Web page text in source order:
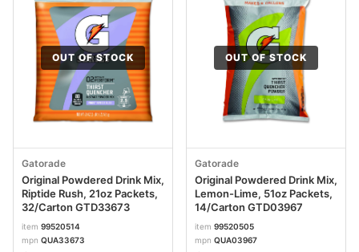
OUT OF STOCK
Gatorade
Original Powdered Drink Mix,
Riptide Rush, 21oz Packets,
32/Carton GTD33673
item 99520514
mpn QUA33673
OUT OF STOCK
Gatorade
Original Powdered Drink Mix,
Lemon-Lime, 51oz Packets,
14/Carton GTD03967
item 99520505
mpn QUA03967